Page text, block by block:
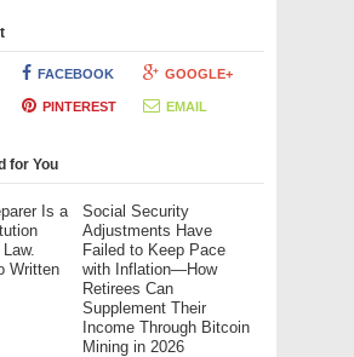
FACEBOOK GOOGLE+
PINTEREST EMAIL
for You
Is a
Written
Social Security
Adjustments Have
Failed to Keep Pace
with Inflation—How
Retirees Can
Supplement Their
Income Through Bitcoin
Mining in 2026